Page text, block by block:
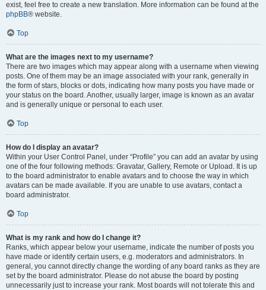
exist, feel free to create a new translation. More information can be found at the
phpBB® website.
Top
What are the images next to my username?
There are two images which may appear along with a username when viewing
posts. One of them may be an image associated with your rank, generally in
the form of stars, blocks or dots, indicating how many posts you have made or
your status on the board. Another, usually larger, image is known as an avatar
and is generally unique or personal to each user.
Top
How do I display an avatar?
Within your User Control Panel, under “Profile” you can add an avatar by using
one of the four following methods: Gravatar, Gallery, Remote or Upload. It is up
to the board administrator to enable avatars and to choose the way in which
avatars can be made available. If you are unable to use avatars, contact a
board administrator.
Top
What is my rank and how do I change it?
Ranks, which appear below your username, indicate the number of posts you
have made or identify certain users, e.g. moderators and administrators. In
general, you cannot directly change the wording of any board ranks as they are
set by the board administrator. Please do not abuse the board by posting
unnecessarily just to increase your rank. Most boards will not tolerate this and